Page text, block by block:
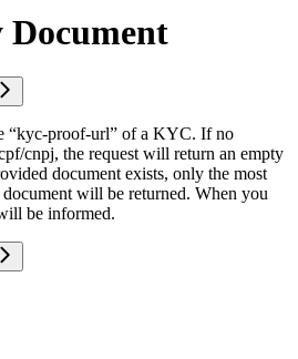
“kyc-proof-url” of a KYC. If no
cnpj, the request will return an empty
document exists, only the most
will be returned. When you
be informed.